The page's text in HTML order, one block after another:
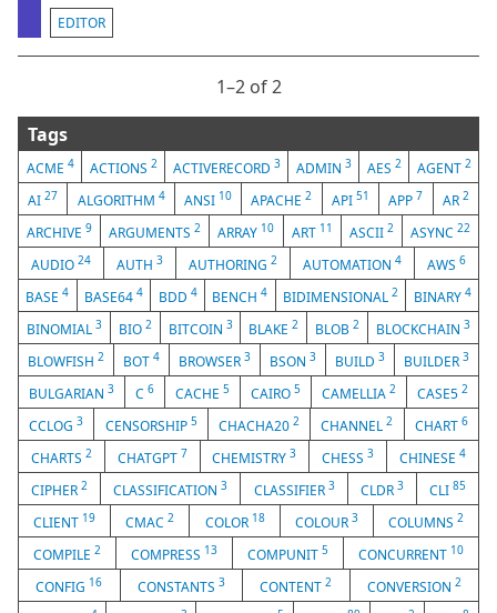
EDITOR
1⁠–2 of 2
Tags
ACME 4 ACTIONS 2 ACTIVERECORD 3 ADMIN 3 AES 2 AGENT 2
AI27 ALGORITHM 4 ANSI 10 APACHE2 API 51 APP 7 AR 2
ARCHIVE9 ARGUMENTS2 ARRAY 10 ART 11 ASCII 2 ASYNC 22
AUDIO 24 AUTH 3 AUTHORING 2 AUTOMATION 4 AWS 6
BASE4 BASE64 4 BDD 4 BENCH4 BIDIMENSIONAL2 BINARY 4
BINOMIAL 3 BIO 2 BITCOIN 3 BLAKE2 BLOB2 BLOCKCHAIN3
BLOWFISH 2 BOT 4 BROWSER 3 BSON 3 BUILD 3 BUILDER 3
BULGARIAN 3 C 6 CACHE 5 CAIRO 5 CAMELLIA 2 CASE5 2
CCLOG3 CENSORSHIP 5 CHACHA202 CHANNEL2 CHART 6
CHARTS 2 CHATGPT 7 CHEMISTRY3 CHESS3 CHINESE4
CIPHER2 CLASSIFICATION3 CLASSIFIER 3 CLDR 3 CLI 85
CLIENT 19 CMAC2 COLOR 18 COLOUR 3 COLUMNS 2
COMPILE 2 COMPRESS 13 COMPUNIT 5 CONCURRENT 10
CONFIG 16 CONSTANTS 3 CONTENT2 CONVERSION 2